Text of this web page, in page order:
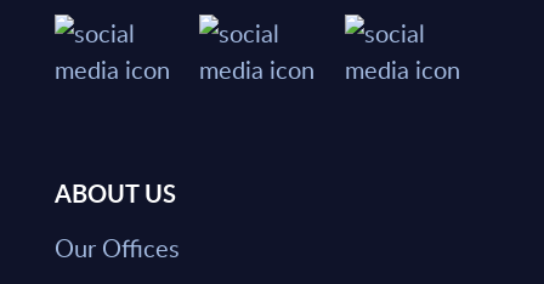
ABOUT US
Our Offices